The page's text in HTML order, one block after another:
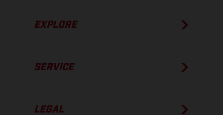
EXPLORE
SERVICE
LEGAL